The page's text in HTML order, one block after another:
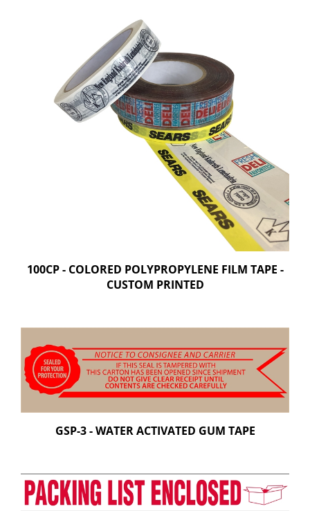
100CP - COLORED POLYPROPYLENE FILM TAPE -
CUSTOM PRINTED
GSP-3 - WATER ACTIVATED GUM TAPE